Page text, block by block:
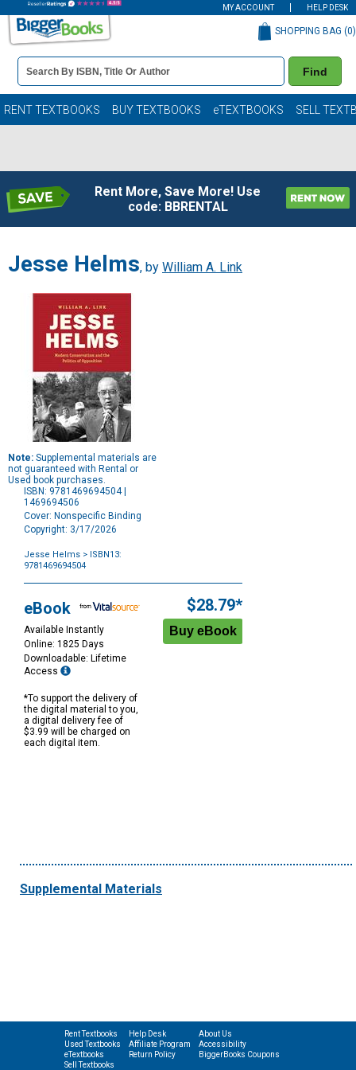
MY ACCOUNT HELP DESK
Book
Details
Search
Bar
Find
SHOPPING BAG (0)
RENT TEXTBOOKS BUY TEXTBOOKS eTEXTBOOKS SELL
Rent More, Save More! Use
code: BBRENTAL
Jesse Helms, by William A. Link
Note: Supplemental materials are
not guaranteed with Rental or
Used book purchases.
ISBN: 9781469694504 |
1469694506
Cover: Nonspecific Binding
Copyright: 3/17/2026
Jesse Helms > ISBN13:
9781469694504
Options
eBook
Available Instantly
Online: 1825 Days
Downloadable: Lifetime
Access
*To support the delivery of
the digital material to you,
a digital delivery fee of
$3.99 will be charged on
each digital item.
$28.79*
Supplemental Materials
Rent Textbooks
Used Textbooks
eTextbooks
Sell Textbooks
Help Desk
Affiliate Program
Return Policy
About Us
Accessibility
BiggerBooks Coupons